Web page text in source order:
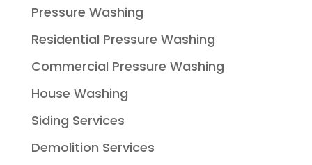
Pressure Washing
Residential Pressure Washing
Commercial Pressure Washing
House Washing
Siding Services
Demolition Services